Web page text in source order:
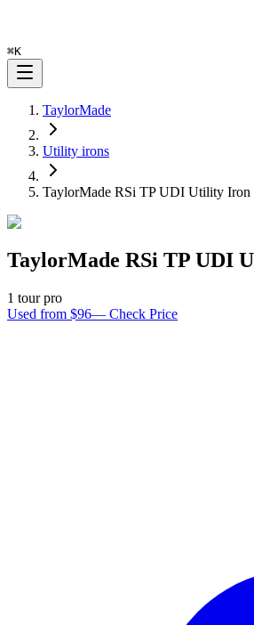
⌘K
TaylorMade
Utility irons
TaylorMade RSi TP UDI Utility Iron
TaylorMade RSi TP UDI
1 tour pro
Used from $96— Check Price